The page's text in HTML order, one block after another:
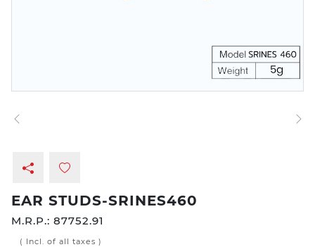
EAR STUDS-SRINES460
M.R.P.: 87752.91
( Incl. of all taxes )